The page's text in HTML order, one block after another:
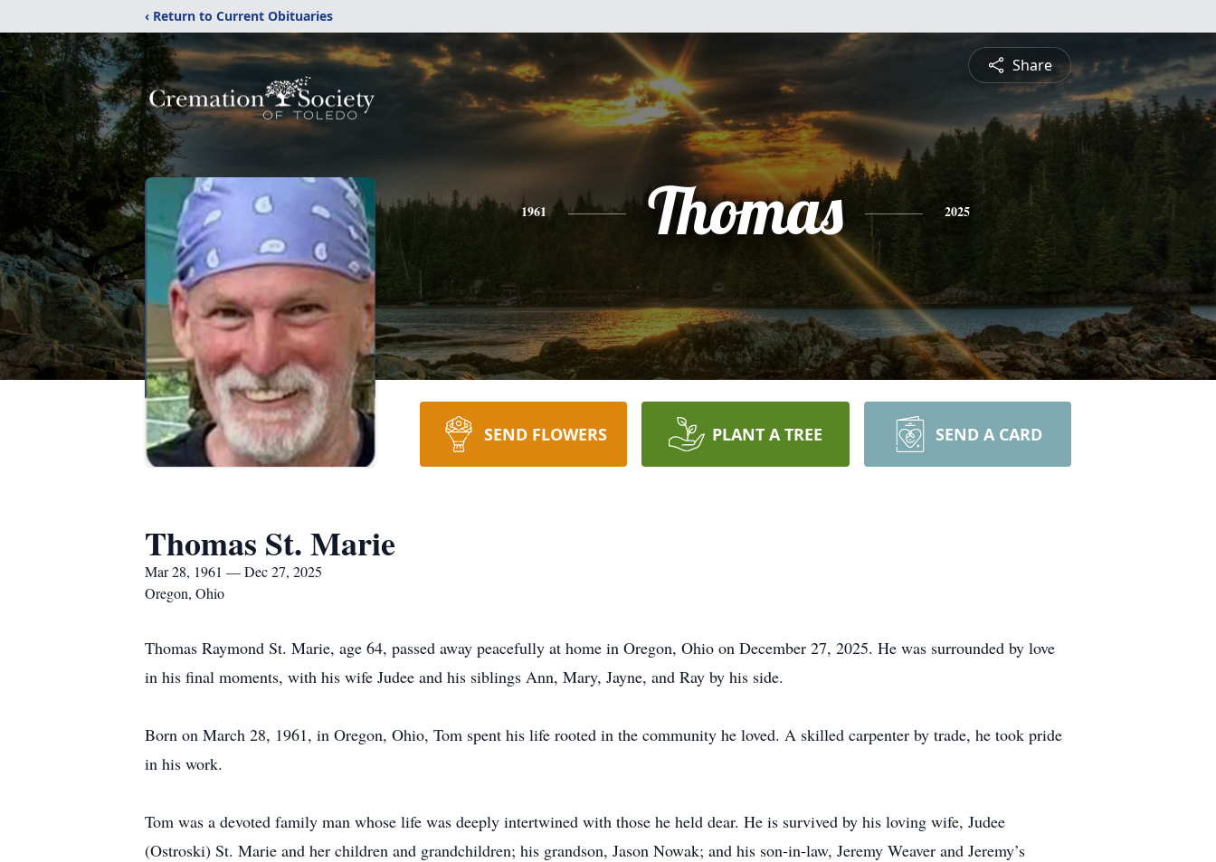
‹ Return to Current Obituaries
Share
1961 Thomas 2025
SEND FLOWERS PLANT A TREE SEND A CARD
Thomas St. Marie
Mar 28, 1961 — Dec 27, 2025
Oregon, Ohio
Thomas Raymond St. Marie, age 64, passed away peacefully at home in Oregon, Ohio on December 27, 2025. He was surrounded by love
in his final moments, with his wife Judee and his siblings Ann, Mary, Jayne, and Ray by his side.
Born on March 28, 1961, in Oregon, Ohio, Tom spent his life rooted in the community he loved. A skilled carpenter by trade, he took pride
in his work.
Tom was a devoted family man whose life was deeply intertwined with those he held dear. He is survived by his loving wife, Judee
(Ostroski) St. Marie and her children and grandchildren; his grandson, Jason Nowak; and his son-in-law, Jeremy Weaver and Jeremy’s